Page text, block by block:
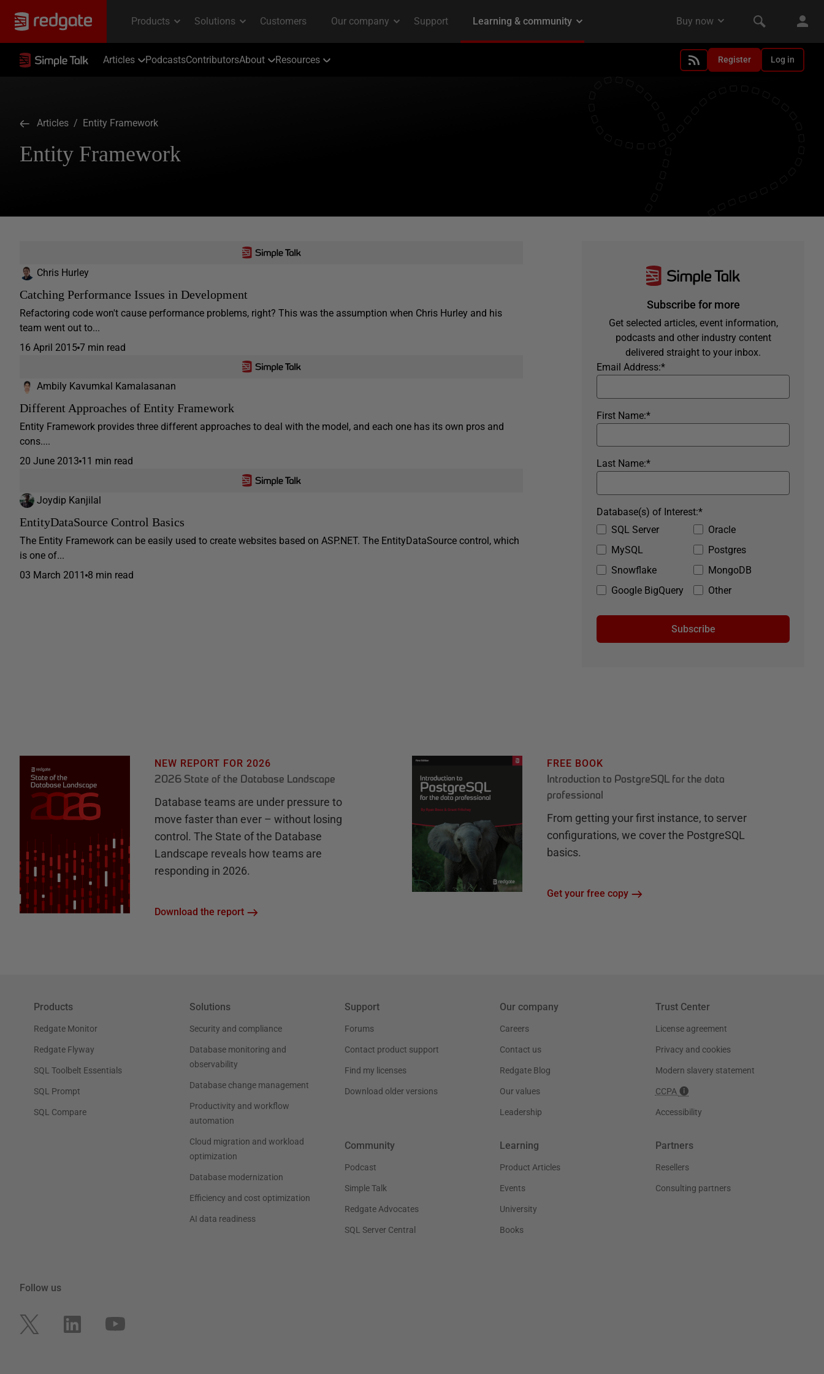
Articles PodcastsContributorsAbout Resources Register Log in
Articles / Entity Framework
Entity Framework
Chris Hurley
Catching Performance Issues in Development
Refactoring code won't cause performance problems, right? This was the assumption when Chris Hurley and his
team went out to...
16 April 2015 7 min read
Ambily Kavumkal Kamalasanan
Different Approaches of Entity Framework
Entity Framework provides three different approaches to deal with the model, and each one has its own pros and
cons....
20 June 2013 11 min read
Joydip Kanjilal
EntityDataSource Control Basics
The Entity Framework can be easily used to create websites based on ASP.NET. The EntityDataSource control, which
is one of...
03 March 2011 8 min read
Subscribe for more
Get selected articles, event information,
podcasts and other industry content
delivered straight to your inbox.
*
Email Address:
*
First Name:
*
Last Name:
SQL Server
Oracle
MySQL
Postgres
Snowflake
MongoDB
Google BigQuery
Other
*
Database(s) of Interest:
Subscribe